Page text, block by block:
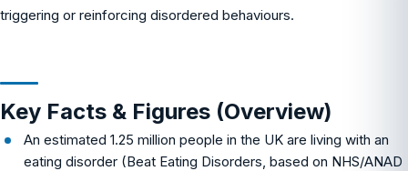
triggering or reinforcing disordered behaviours.
Key Facts & Figures (Overview)
An estimated 1.25 million people in the UK are living with an
eating disorder (Beat Eating Disorders, based on NHS/ANAD